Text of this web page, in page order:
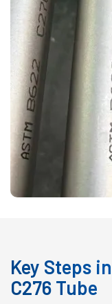
Key Steps
C276 Tube